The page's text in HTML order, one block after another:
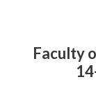
Faculty